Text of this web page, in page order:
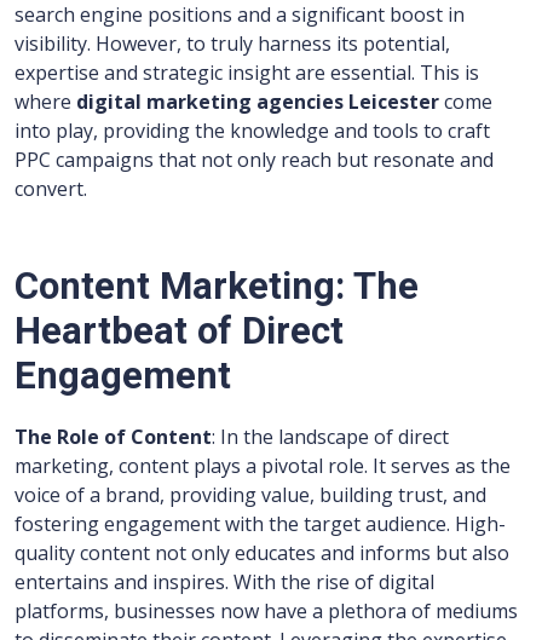
search engine positions and a significant boost in
visibility. However, to truly harness its potential,
expertise and strategic insight are essential. This is
where digital marketing agencies Leicestercome
into play, providing the knowledge and tools to craft
PPC campaigns that not only reach but resonate and
convert.
Content Marketing: The
Heartbeat of Direct
Engagement
The Role of Content: In the landscape of direct
marketing, content plays a pivotal role. It serves as the
voice of a brand, providing value, building trust, and
fostering engagement with the target audience. High-
quality content not only educates and informs but also
entertains and inspires. With the rise of digital
platforms, businesses now have a plethora of mediums